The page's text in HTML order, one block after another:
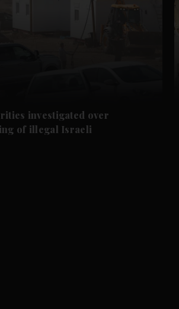
investigated over
of illegal Israeli